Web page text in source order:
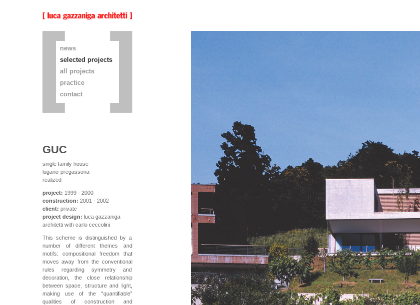
news
selected projects
all projects
practice
contact
GUC
single family house
lugano-pregassona
realized
project: 1999 - 2000
construction: 2001 - 2002
client: private
project design: luca gazzaniga
architetti with carlo ceccolini
This scheme is distinguished by a
number of different themes and
motifs: compositional freedom that
moves away from the conventional
rules regarding symmetry and
decoration, the close relationship
between space, structure and light,
making use of the “quantifiable”
qualities of construction and